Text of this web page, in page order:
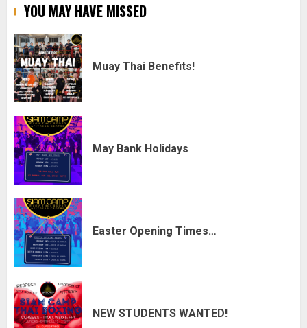
YOU MAY HAVE MISSED
Muay Thai Benefits!
May Bank Holidays
Easter Opening Times…
NEW STUDENTS WANTED!